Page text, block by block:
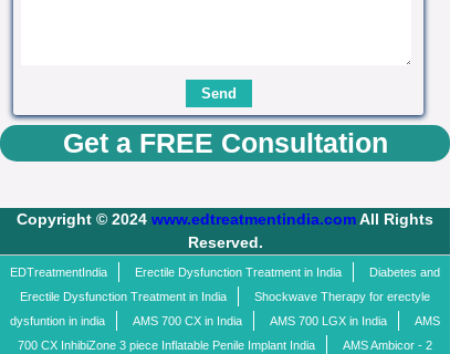
Get a FREE Consultation
Copyright © 2024 www.edtreatmentindia.comAll Rights
Reserved.
EDTreatmentIndia Erectile Dysfunction Treatment in India
Diabetes and
Erectile Dysfunction Treatment in India
Shockwave Therapy for erectyle
dysfuntion in india
AMS 700 CX in India AMS 700 LGX in India
AMS
700 CX InhibiZone 3 piece Inflatable Penile Implant India
AMS Ambicor - 2